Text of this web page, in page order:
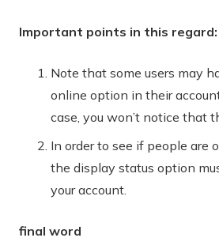
Important points in this regard:
Note that some users may
online option in their
case, you won’t notice that
In order to see if people are
the display status option
your account.
final word